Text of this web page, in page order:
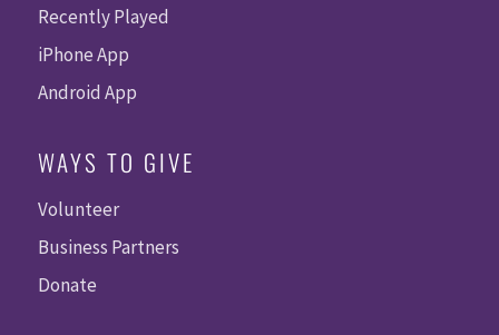
Recently Played
iPhone App
Android App
WAYS TO GIVE
Volunteer
Business Partners
Donate